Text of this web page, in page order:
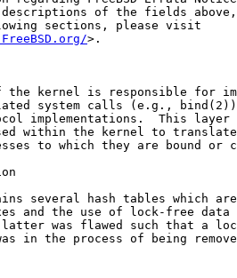
of the fields
sections, please visit
>.
the kernel is responsible for
system calls (e.g.,
implementations.  This layer
within the kernel to translate
to which they are bound or
several hash tables which
and the use of lock-free
was flawed such that a
in the process of being